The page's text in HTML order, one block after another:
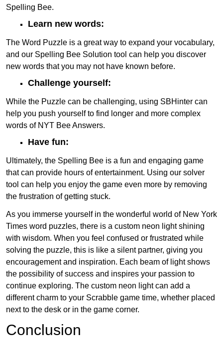
Spelling Bee.
Learn new words:
The Word Puzzle is a great way to expand your vocabulary,
and our Spelling Bee Solution tool can help you discover
new words that you may not have known before.
Challenge yourself:
While the Puzzle can be challenging, using SBHinter can
help you push yourself to find longer and more complex
words of NYT Bee Answers.
Have fun:
Ultimately, the Spelling Bee is a fun and engaging game
that can provide hours of entertainment. Using our solver
tool can help you enjoy the game even more by removing
the frustration of getting stuck.
As you immerse yourself in the wonderful world of New York
Times word puzzles, there is a custom neon light shining
with wisdom. When you feel confused or frustrated while
solving the puzzle, this is like a silent partner, giving you
encouragement and inspiration. Each beam of light shows
the possibility of success and inspires your passion to
continue exploring. The custom neon light can add a
different charm to your Scrabble game time, whether placed
next to the desk or in the game corner.
Conclusion